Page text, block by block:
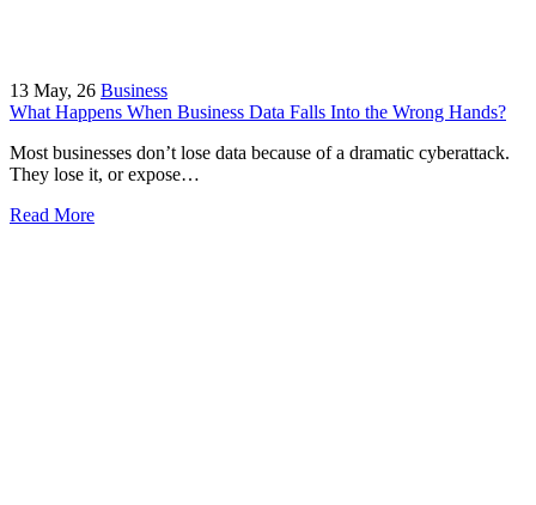
13 May, 26 Business
What Happens When Business Data Falls Into the Wrong Hands?
Most businesses don’t lose data because of a dramatic cyberattack.
They lose it, or expose…
Read More